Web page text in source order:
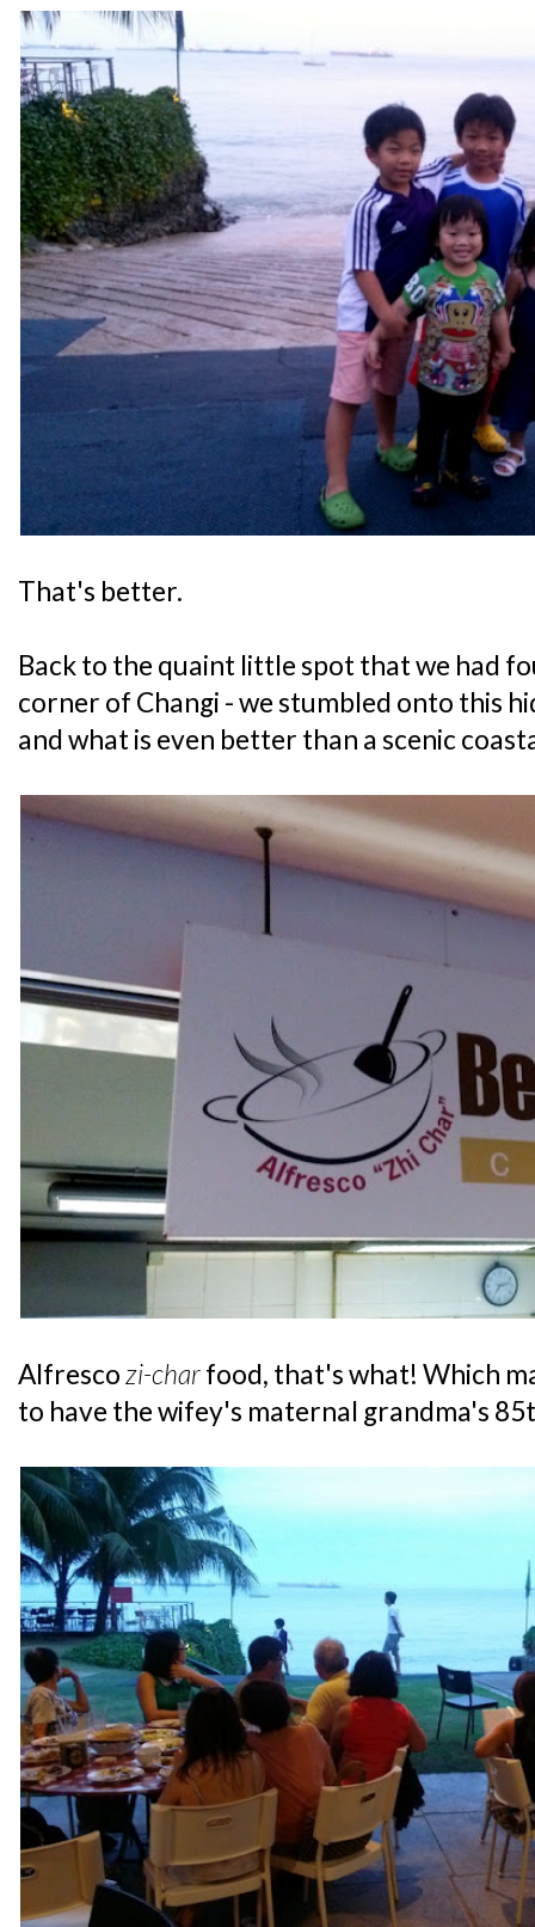
That's better.
Back to the quaint little spot that we had
corner of Changi - we stumbled onto this
and what is even better than a scenic
Alfrescozi-charfood, that's what! Which
to have the wifey's maternal grandma's